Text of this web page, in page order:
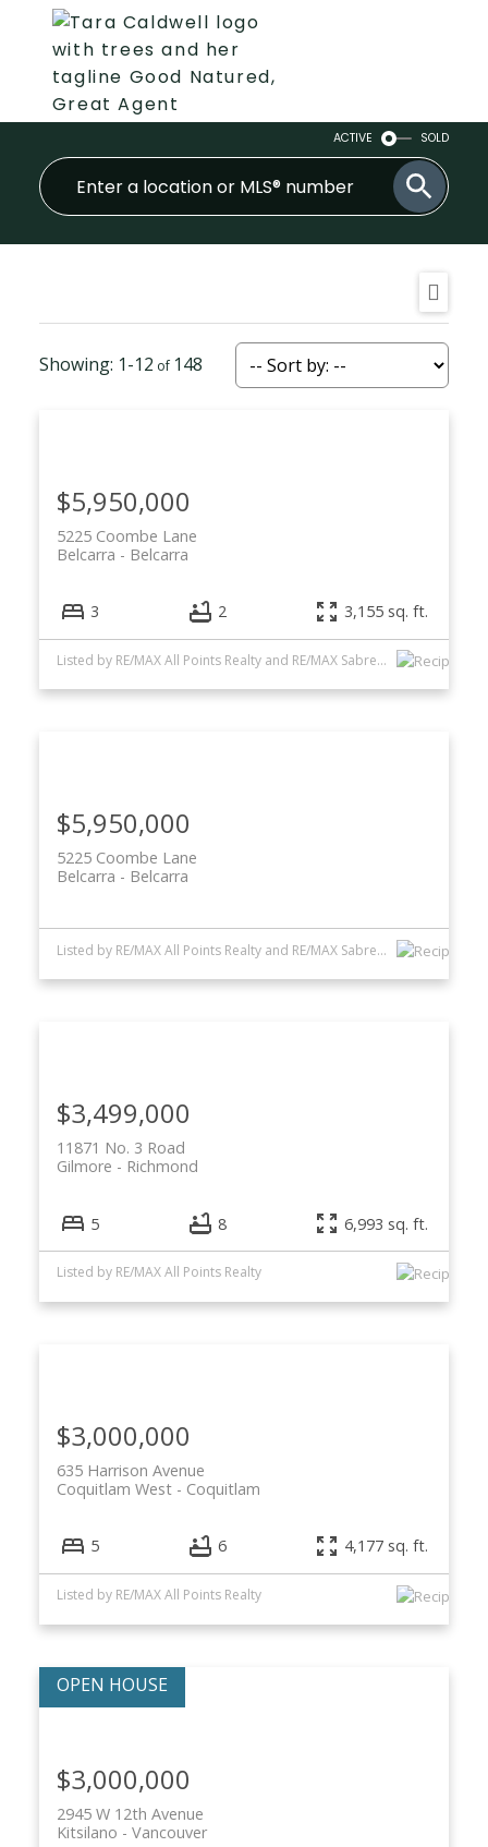
ACTIVE SOLD
1-12 148
5225 Coombe Lane
Belcarra
Belcarra
$5,950,000
3 2 3,155 sq. ft.
Listed by RE/MAX All Points Realty and RE/MAX Sabre Realty Group
5225 Coombe Lane
Belcarra
Belcarra
$5,950,000
Listed by RE/MAX All Points Realty and RE/MAX Sabre Realty Group
11871 No. 3 Road
Richmond
Gilmore
$3,499,000
5 8 6,993 sq. ft.
Listed by RE/MAX All Points Realty
635 Harrison Avenue
Coquitlam
Coquitlam West
$3,000,000
5 6 4,177 sq. ft.
Listed by RE/MAX All Points Realty
2945 W 12th Avenue
Vancouver
Kitsilano
$3,000,000